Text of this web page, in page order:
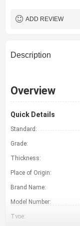
Port ADD REVIEW
Description
Overview
Quick Details
Standard:
Grade:
Thickness:
Place of Origin:
Brand Name:
Model Number:
Type: